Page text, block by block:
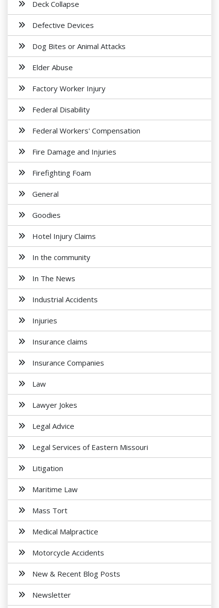
Deck Collapse
Defective Devices
Dog Bites or Animal Attacks
Elder Abuse
Factory Worker Injury
Federal Disability
Federal Workers' Compensation
Fire Damage and Injuries
Firefighting Foam
General
Goodies
Hotel Injury Claims
In the community
In The News
Industrial Accidents
Injuries
Insurance claims
Insurance Companies
Law
Lawyer Jokes
Legal Advice
Legal Services of Eastern Missouri
Litigation
Maritime Law
Mass Tort
Medical Malpractice
Motorcycle Accidents
New & Recent Blog Posts
Newsletter